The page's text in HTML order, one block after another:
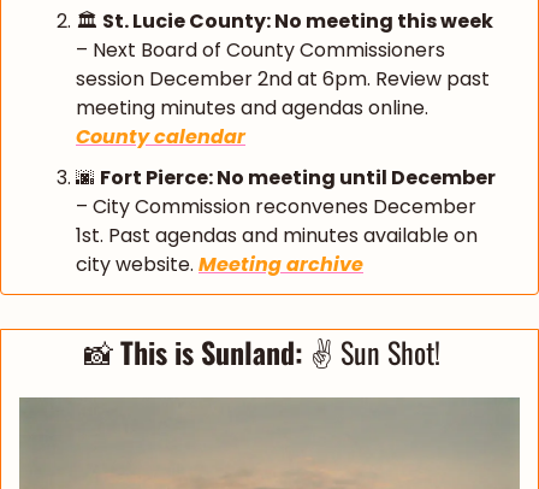
🏛️ St. Lucie County: No meeting this week
– Next Board of County Commissioners
session December 2nd at 6pm. Review past
County calendar
🌆 Fort Pierce: No meeting until December
– City Commission reconvenes December
1st. Past agendas and minutes available on
city website. Meeting archive
📸 This is Sunland: ✌️ Sun Shot!